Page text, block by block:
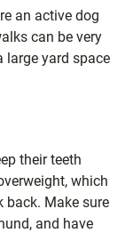
an active dog
can be very
large yard space
their teeth
which
back. Make sure
and have